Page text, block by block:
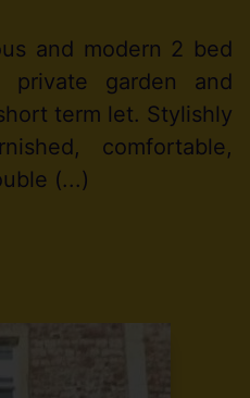
and modern 2 bed
private garden and
term let. Stylishly
comfortable,
(...)